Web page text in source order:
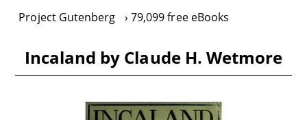
Project Gutenberg 79,099 free eBooks
Incaland by Claude H. Wetmore